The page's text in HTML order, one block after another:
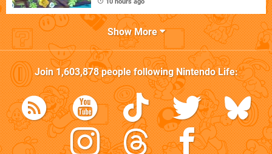
Show More
Join1,603,878people followingNintendo Life: